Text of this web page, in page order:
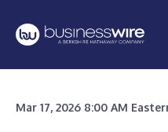
Mar 17, 2026 8:00 AM